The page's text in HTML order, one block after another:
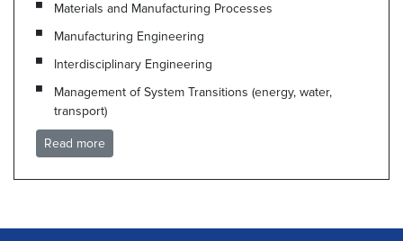
Materials and Manufacturing Processes
Manufacturing Engineering
Interdisciplinary Engineering
Management of System Transitions (energy, water,
transport)
Read more